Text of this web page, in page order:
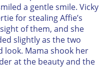
a gentle smile. Vicky
for stealing Affie’s
of them, and she
slightly as the two
look. Mama shook her
at the beauty and the